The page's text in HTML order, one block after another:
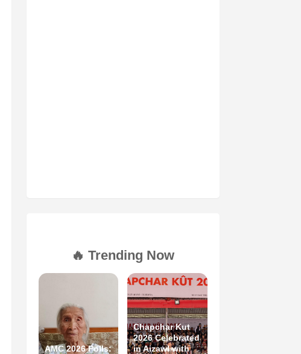
🔥 Trending Now
AMC 2026 Polls:
Chapchar Kut
2026 Celebrated
in Aizawl with